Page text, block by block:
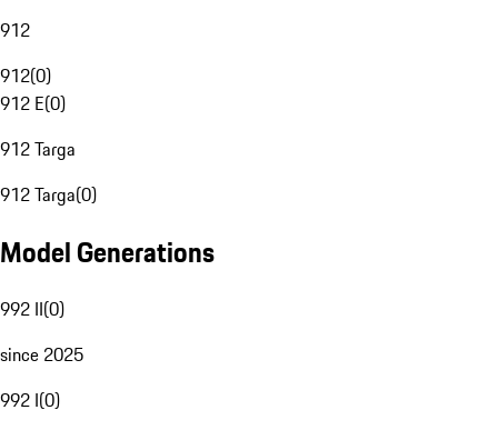
912
912(0)
912 E(0)
912 Targa
912 Targa(0)
Model Generations
992 II(0)
since 2025
992 I(0)